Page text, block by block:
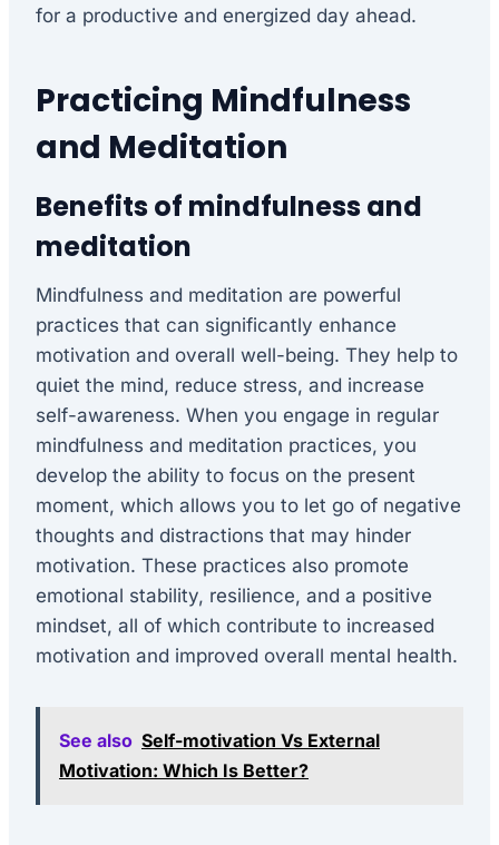
for a productive and energized day ahead.
Practicing Mindfulness
and Meditation
Benefits of mindfulness and
meditation
Mindfulness and meditation are powerful
practices that can significantly enhance
motivation and overall well-being. They help to
quiet the mind, reduce stress, and increase
self-awareness. When you engage in regular
mindfulness and meditation practices, you
develop the ability to focus on the present
moment, which allows you to let go of negative
thoughts and distractions that may hinder
motivation. These practices also promote
emotional stability, resilience, and a positive
mindset, all of which contribute to increased
motivation and improved overall mental health.
See also Self-motivation Vs External
Motivation: Which Is Better?